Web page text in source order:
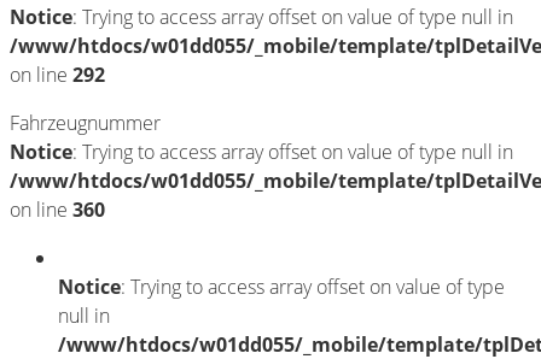
Notice: Trying to access array offset on value of type null in
/www/htdocs/w01dd055/_mobile/template/
on line 292
Fahrzeugnummer
Notice: Trying to access array offset on value of type null in
/www/htdocs/w01dd055/_mobile/template/
on line 360
Notice: Trying to access array offset on value of type
null in
/www/htdocs/w01dd055/_mobile/template/